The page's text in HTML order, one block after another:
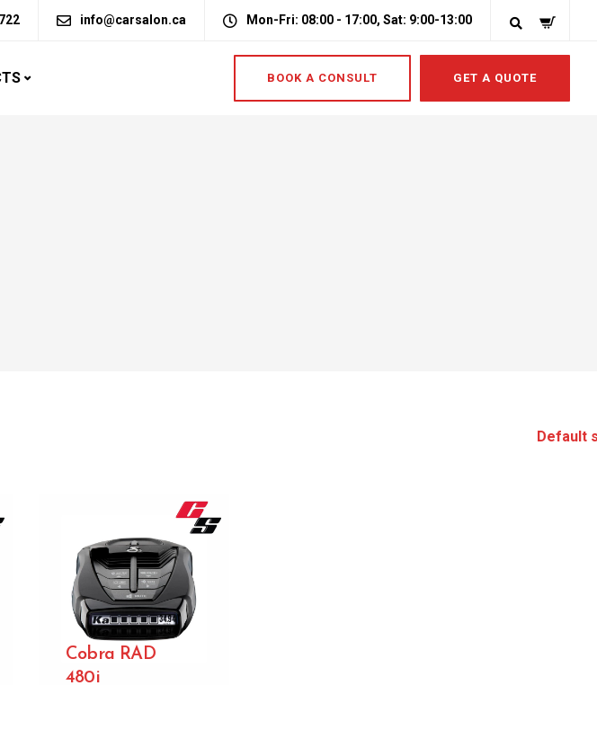
info@carsalon.ca Mon-Fri: 08:00 - 17:00, Sat: 9:00-13:00
BOOK A CONSULT GET A QUOTE
Cobra RAD
480i